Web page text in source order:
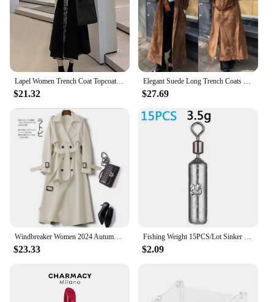
**Tailored for Every Body**
Understanding that every body is unique, the 挡风
衣 Trench Coat is available in a range of sizes and
colors to cater to diverse preferences. The included
matching belt and trim add a touch of
sophistication, making this coat a complete
ensemble. Its adaptable design allows for a
comfortable fit, ensuring that you can move freely
without compromising on style. Whether you're a
wholesaler, vendor, or a fashion-savvy individual
looking for quality sets for sale, this trench coat is a
must-have for your collection.
Lapel Women Trench Coat Topcoat Double-breasted Casual Coat Pure Color Autumn Winter Overgarment Waistband Windbreak Jacket
$21.32
Elegant Suede Long Trench Coats With Belt Women Lapel Single Breasted Full Sleeve Windbreaker 2024 Autumn Lady Street Overcoat
$27.69
Windbreaker Women 2024 Autumn Korean Version Trench Coat Women's Popular British Style Over Knee Coat Over Knee Coat
$23.33
Fishing Weight 15PCS/Lot Sinker Mold 3.5g 5g 7g 10g 14g 20g Tube Bullet Plumb Pendant Metal Jig Sast Sea Tackle Kit Pesca Tool
$2.09